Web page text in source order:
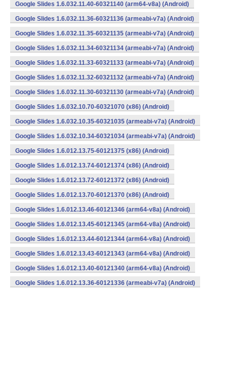
Google Slides 1.6.032.11.40-60321140 (arm64-v8a) (Android)
Google Slides 1.6.032.11.36-60321136 (armeabi-v7a) (Android)
Google Slides 1.6.032.11.35-60321135 (armeabi-v7a) (Android)
Google Slides 1.6.032.11.34-60321134 (armeabi-v7a) (Android)
Google Slides 1.6.032.11.33-60321133 (armeabi-v7a) (Android)
Google Slides 1.6.032.11.32-60321132 (armeabi-v7a) (Android)
Google Slides 1.6.032.11.30-60321130 (armeabi-v7a) (Android)
Google Slides 1.6.032.10.70-60321070 (x86) (Android)
Google Slides 1.6.032.10.35-60321035 (armeabi-v7a) (Android)
Google Slides 1.6.032.10.34-60321034 (armeabi-v7a) (Android)
Google Slides 1.6.012.13.75-60121375 (x86) (Android)
Google Slides 1.6.012.13.74-60121374 (x86) (Android)
Google Slides 1.6.012.13.72-60121372 (x86) (Android)
Google Slides 1.6.012.13.70-60121370 (x86) (Android)
Google Slides 1.6.012.13.46-60121346 (arm64-v8a) (Android)
Google Slides 1.6.012.13.45-60121345 (arm64-v8a) (Android)
Google Slides 1.6.012.13.44-60121344 (arm64-v8a) (Android)
Google Slides 1.6.012.13.43-60121343 (arm64-v8a) (Android)
Google Slides 1.6.012.13.40-60121340 (arm64-v8a) (Android)
Google Slides 1.6.012.13.36-60121336 (armeabi-v7a) (Android)